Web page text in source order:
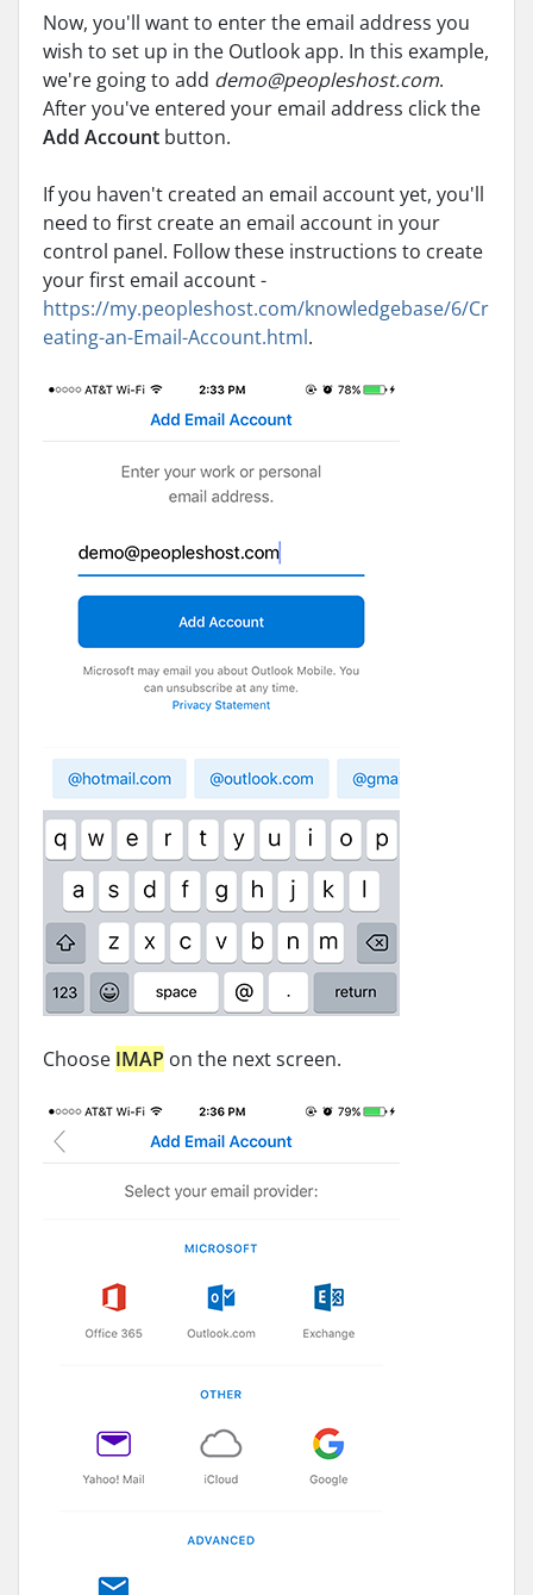
Now, you'll want to enter the email address you
wish to set up in the Outlook app. In this example,
we're going to add demo@peopleshost.com.
After you've entered your email address click the
Add Account button.
If you haven't created an email account yet, you'll
need to first create an email account in your
control panel. Follow these instructions to create
your first email account -
https://my.peopleshost.com/knowledgebase/6/Cr
eating-an-Email-Account.html.
Choose IMAP on the next screen.